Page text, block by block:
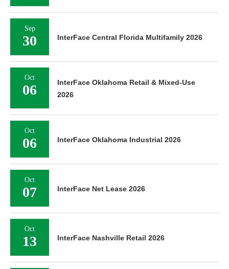
Sep
30 InterFace Central Florida Multifamily 2026
Oct
06
InterFace Oklahoma Retail & Mixed-Use
2026
Oct
06 InterFace Oklahoma Industrial 2026
Oct
07 InterFace Net Lease 2026
Oct
13 InterFace Nashville Retail 2026